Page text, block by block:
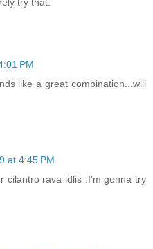
try that.
PM
like a great combination...will
at 4:45 PM
cilantro rava idlis .I'm gonna try